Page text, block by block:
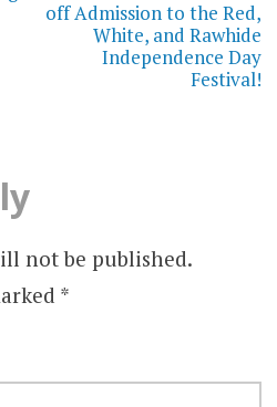
off Admission to the Red,
White, and Rawhide
Independence Day
Festival!
not be published.
*